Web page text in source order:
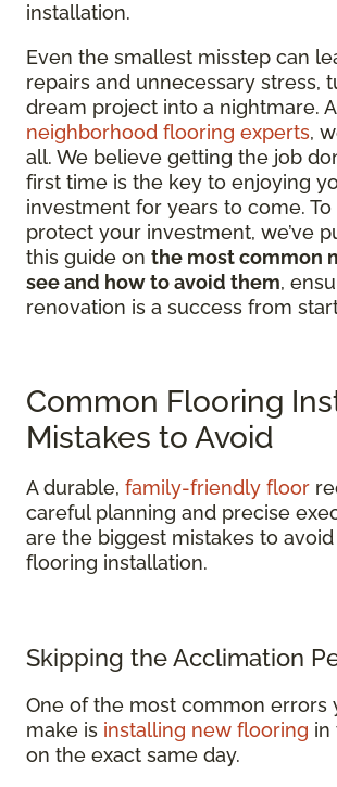
installation.
Even the smallest misstep can
repairs and unnecessary stress,
dream project into a nightmare.
neighborhood flooring experts,
all. We believe getting the job
first time is the key to enjoying
investment for years to come.
protect your investment, we’ve
this guide on the most common
see and how to avoid them,
renovation is a success from
Common Flooring
Mistakes to Avoid
A durable, family-friendly floor
careful planning and precise
are the biggest mistakes to
flooring installation.
Skipping the Acclimation
One of the most common errors
make is installing new flooring in
on the exact same day.